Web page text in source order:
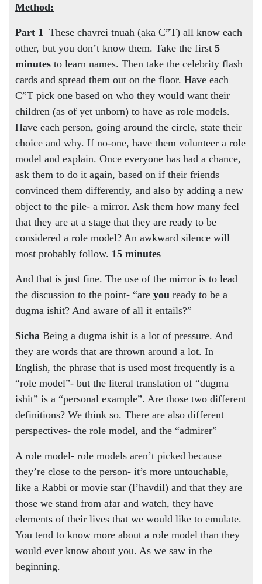
Method:
Part 1 These chavrei tnuah (aka C”T) all know each
other, but you don’t know them. Take the first 5
minutes to learn names. Then take the celebrity flash
cards and spread them out on the floor. Have each
C”T pick one based on who they would want their
children (as of yet unborn) to have as role models.
Have each person, going around the circle, state their
choice and why. If no-one, have them volunteer a role
model and explain. Once everyone has had a chance,
ask them to do it again, based on if their friends
convinced them differently, and also by adding a new
object to the pile- a mirror. Ask them how many feel
that they are at a stage that they are ready to be
considered a role model? An awkward silence will
most probably follow. 15 minutes
And that is just fine. The use of the mirror is to lead
the discussion to the point- “are you ready to be a
dugma ishit? And aware of all it entails?”
Sicha Being a dugma ishit is a lot of pressure. And
they are words that are thrown around a lot. In
English, the phrase that is used most frequently is a
“role model”- but the literal translation of “dugma
ishit” is a “personal example”. Are those two different
definitions? We think so. There are also different
perspectives- the role model, and the “admirer”
A role model- role models aren’t picked because
they’re close to the person- it’s more untouchable,
like a Rabbi or movie star (l’havdil) and that they are
those we stand from afar and watch, they have
elements of their lives that we would like to emulate.
You tend to know more about a role model than they
would ever know about you. As we saw in the
beginning.